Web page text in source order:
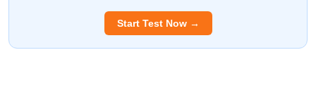
Start Test Now →